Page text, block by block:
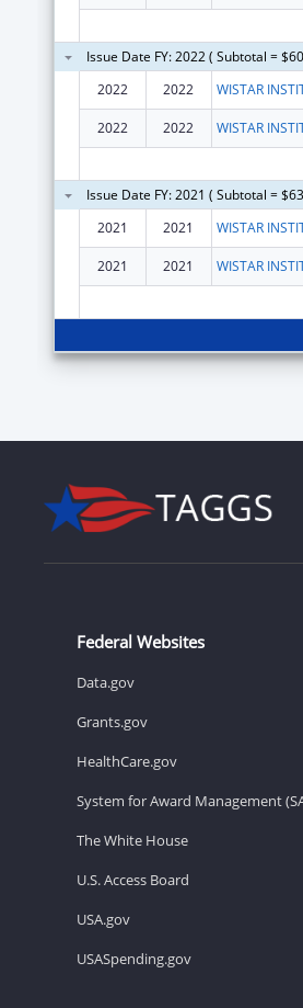
Issue Date FY: 2022 ( Subtotal =
2022
2022
2022 2022
Issue Date FY: 2021 ( Subtotal =
2021
2021
2021 2021
Federal Websites
Data.gov
Grants.gov
HealthCare.gov
System for Award Management
The White House
U.S. Access Board
USA.gov
USASpending.gov